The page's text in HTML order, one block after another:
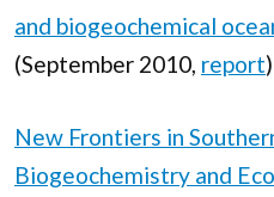
and biogeochemical
(September 2010, report)
New Frontiers in
Biogeochemistry and